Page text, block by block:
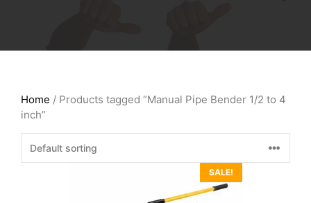
Home / Products tagged “Manual Pipe Bender 1/2 to 4
inch”
SALE!